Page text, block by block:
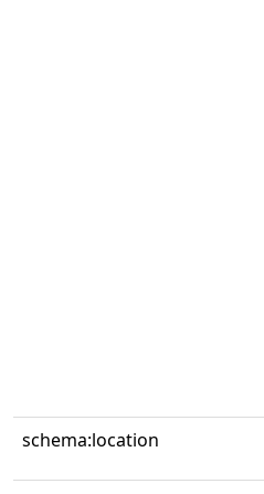
schema:location